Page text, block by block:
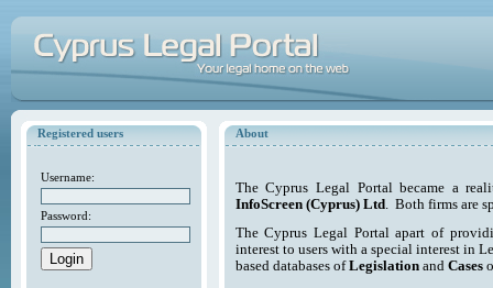
Registered users
Username:
Password:
About
The Cyprus Legal Portal became a
InfoScreen (Cyprus) Ltd. Both firms are
The Cyprus Legal Portal apart of
interest to users with a special interest in
based databases ofLegislationand Cases